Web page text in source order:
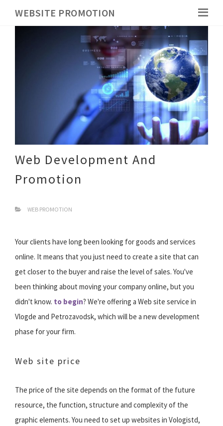
WEBSITE PROMOTION
Web Development And
Promotion
WEB PROMOTION
Your clients have long been looking for goods and services
online. It means that you just need to create a site that can
get closer to the buyer and raise the level of sales. You've
been thinking about moving your company online, but you
didn't know. to begin? We're offering a Web site service in
Vlogde and Petrozavodsk, which will be a new development
phase for your firm.
Web site price
The price of the site depends on the format of the future
resource, the function, structure and complexity of the
graphic elements. You need to set up websites in Vologistd,